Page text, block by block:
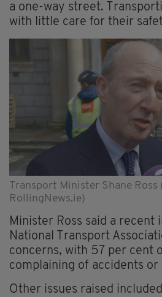
a one-way street.
with little care for their
Transport Minister Shane Ross
RollingNews.ie)
Minister Ross said a recent
National Transport
concerns, with 57 per cent
complaining of accidents or
Other issues raised